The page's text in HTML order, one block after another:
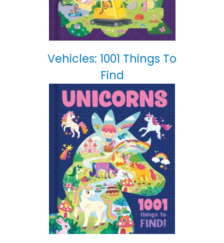
Vehicles: 1001 Things To
Find